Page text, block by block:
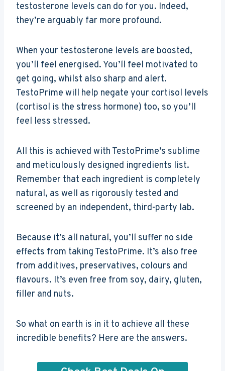
testosterone levels can do for you. Indeed,
they’re arguably far more profound.
When your testosterone levels are boosted,
you’ll feel energised. You’ll feel motivated to
get going, whilst also sharp and alert.
TestoPrime will help negate your cortisol levels
(cortisol is the stress hormone) too, so you’ll
feel less stressed.
All this is achieved with TestoPrime’s sublime
and meticulously designed ingredients list.
Remember that each ingredient is completely
natural, as well as rigorously tested and
screened by an independent, third-party lab.
Because it’s all natural, you’ll suffer no side
effects from taking TestoPrime. It’s also free
from additives, preservatives, colours and
flavours. It’s even free from soy, dairy, gluten,
filler and nuts.
So what on earth is in it to achieve all these
incredible benefits? Here are the answers.